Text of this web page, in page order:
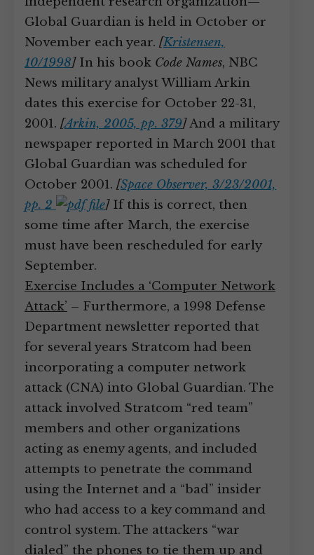
Global Guardian is held in October or
November each year. [Kristensen,
10/1998]In his book Code Names, NBC
News military analyst William Arkin
dates this exercise for October 22-31,
2001. [Arkin, 2005, pp. 379]And a military
newspaper reported in March 2001 that
Global Guardian was scheduled for
October 2001. [Space Observer, 3/23/2001,
pp. 2
]If this is correct, then
some time after March, the exercise
must have been rescheduled for early
September.
Exercise Includes a ‘Computer Network
Attack’ – Furthermore, a 1998 Defense
Department newsletter reported that
for several years Stratcom had been
incorporating a computer network
attack (CNA) into Global Guardian. The
attack involved Stratcom “red team”
members and other organizations
acting as enemy agents, and included
attempts to penetrate the command
using the Internet and a “bad” insider
who had access to a key command and
control system. The attackers “war
dialed” the phones to tie them up and